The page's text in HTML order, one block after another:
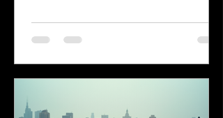
has specific rules for overseas drivers,
including the need for a certified
explains the translation requirements,
translations, and how Silver Bay